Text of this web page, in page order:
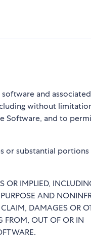
and associated
without
Software, and to
or substantial
OR IMPLIED,
AND
DAMAGES OR
FROM, OUT OF OR IN